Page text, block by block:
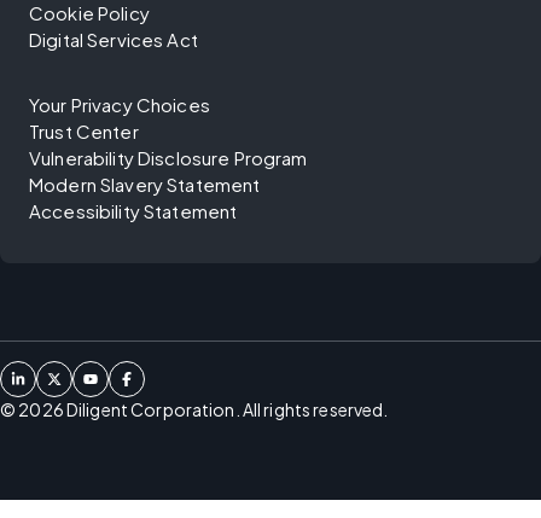
Cookie Policy
Digital Services Act
Your Privacy Choices
Trust Center
Vulnerability Disclosure Program
Modern Slavery Statement
Accessibility Statement
© 2026Diligent Corporation. All rights reserved.